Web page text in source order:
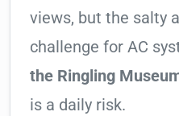
views, but the salty
challenge for AC
the Ringling
is a daily risk.